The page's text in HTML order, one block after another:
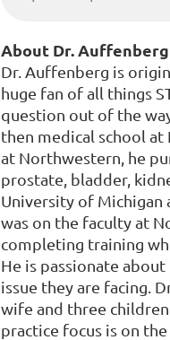
About Dr. Auffenberg
Dr. Auffenberg is
huge fan of all things
question out of the
then medical school
at Northwestern, he
prostate, bladder,
University of Michigan
was on the faculty at
completing training
He is passionate
issue they are facing.
wife and three
practice focus is on